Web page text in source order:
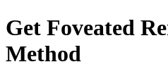
Get Foveated
Method